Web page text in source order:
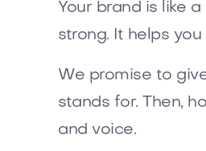
Your brand is like
strong. It helps
We promise to
stands for. Then,
and voice.